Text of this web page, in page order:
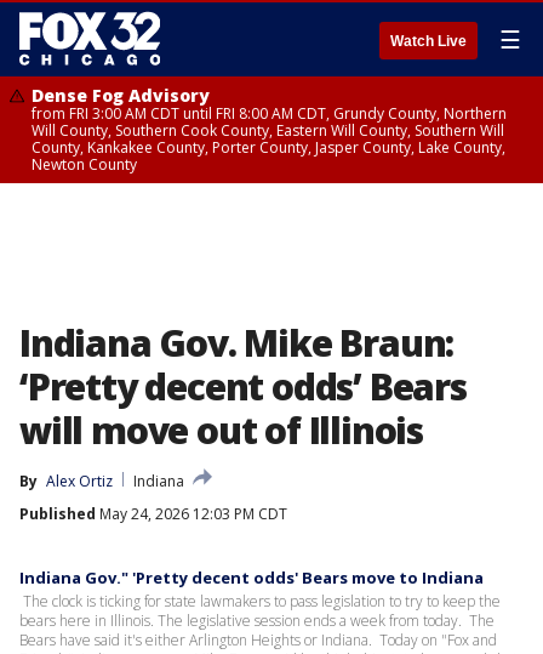
Watch Live ☰
Dense Fog Advisory
from FRI 3:00 AM CDT until FRI 8:00 AM CDT, Grundy County, Northern
Will County, Southern Cook County, Eastern Will County, Southern Will
County, Kankakee County, Porter County, Jasper County, Lake County,
Newton County
Indiana Gov. Mike Braun:
‘Pretty decent odds’ Bears
will move out of Illinois
By Alex Ortiz
Indiana
Published May 24, 2026 12:03 PM CDT
Indiana Gov." 'Pretty decent odds' Bears move to Indiana
The clock is ticking for state lawmakers to pass legislation to try to keep the
bears here in Illinois. The legislative session ends a week from today. The
Bears have said it's either Arlington Heights or Indiana. Today on "Fox and